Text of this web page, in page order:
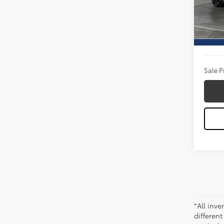
VIN:
Titus
Sale
*All